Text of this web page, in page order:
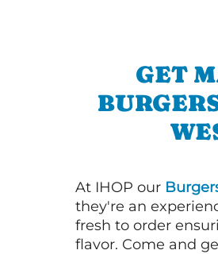
GET
At IHOP our
they're an
fresh to order
flavor. Come and